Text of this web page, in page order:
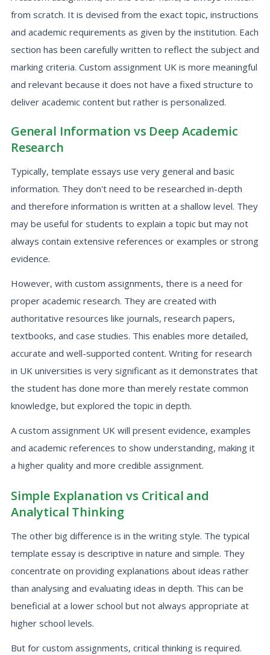
from scratch. It is devised from the exact topic, instructions
and academic requirements as given by the institution. Each
section has been carefully written to reflect the subject and
marking criteria. Custom assignment UK is more meaningful
and relevant because it does not have a fixed structure to
deliver academic content but rather is personalized.
General Information vs Deep Academic
Research
Typically, template essays use very general and basic
information. They don't need to be researched in-depth
and therefore information is written at a shallow level. They
may be useful for students to explain a topic but may not
always contain extensive references or examples or strong
evidence.
However, with custom assignments, there is a need for
proper academic research. They are created with
authoritative resources like journals, research papers,
textbooks, and case studies. This enables more detailed,
accurate and well-supported content. Writing for research
in UK universities is very significant as it demonstrates that
the student has done more than merely restate common
knowledge, but explored the topic in depth.
A custom assignment UK will present evidence, examples
and academic references to show understanding, making it
a higher quality and more credible assignment.
Simple Explanation vs Critical and
Analytical Thinking
The other big difference is in the writing style. The typical
template essay is descriptive in nature and simple. They
concentrate on providing explanations about ideas rather
than analysing and evaluating ideas in depth. This can be
beneficial at a lower school but not always appropriate at
higher school levels.
But for custom assignments, critical thinking is required.